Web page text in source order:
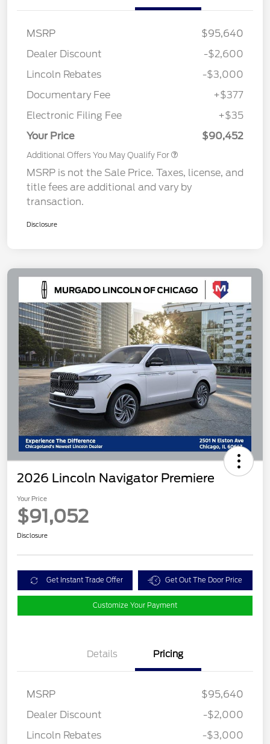
MSRP
$95,640
Dealer Discount
-$2,600
Lincoln Rebates
-$3,000
Documentary Fee
+$377
Electronic Filing Fee
+$35
Your Price
$90,452
Additional Offers You May Qualify For
MSRP is not the Sale Price. Taxes, license, and
title fees are additional and vary by
transaction.
Disclosure
2026 Lincoln Navigator Premiere
Your Price
$91,052
Disclosure
Get Instant Trade Offer Get Out The Door Price
Customize Your Payment
Details Pricing
MSRP
$95,640
Dealer Discount
-$2,000
Lincoln Rebates
-$3,000